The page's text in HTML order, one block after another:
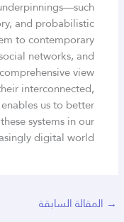
and probabilistic
to contemporary
networks, and
view
interconnected,
us to better
systems in our
digital world.
→ المقالة السابقة